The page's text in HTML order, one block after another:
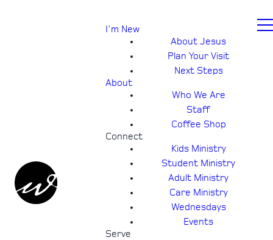
I'm New
About Jesus
Plan Your Visit
Next Steps
About
Who We Are
Staff
Coffee Shop
Connect
Kids Ministry
Student Ministry
Adult Ministry
Care Ministry
Wednesdays
Events
Serve